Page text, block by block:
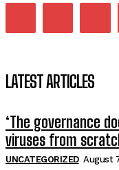
LATEST ARTICLES
‘The governance
viruses from
UNCATEGORIZED August